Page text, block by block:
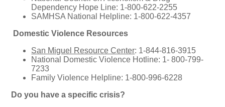
Dependency Hope Line: 1-800-622-2255
SAMHSA National Helpline: 1-800-622-4357
Domestic Violence Resources
San Miguel Resource Center: 1-844-816-3915
National Domestic Violence Hotline: 1- 800-799-
7233
Family Violence Helpline: 1-800-996-6228
Do you have a specific crisis?